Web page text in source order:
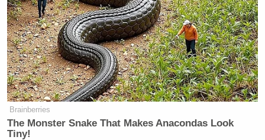
Brainberries
The Monster Snake That Makes Anacondas Look
Tiny!